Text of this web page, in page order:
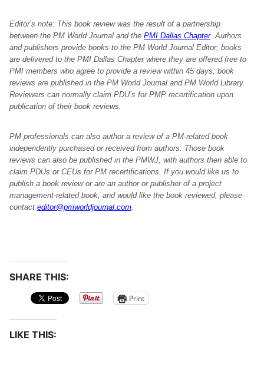
Editor’s note: This book review was the result of a partnership
between the PM World Journal and the PMI Dallas Chapter. Authors
and publishers provide books to the PM World Journal Editor; books
are delivered to the PMI Dallas Chapter where they are offered free to
PMI members who agree to provide a review within 45 days; book
reviews are published in the PM World Journal and PM World Library.
Reviewers can normally claim PDU’s for PMP recertification upon
publication of their book reviews.
PM professionals can also author a review of a PM-related book
independently purchased or received from authors. Those book
reviews can also be published in the PMWJ, with authors then able to
claim PDUs or CEUs for PM recertifications. If you would like us to
publish a book review or are an author or publisher of a project
management-related book, and would like the book reviewed, please
contact editor@pmworldjournal.com.
SHARE THIS:
Print
LIKE THIS: